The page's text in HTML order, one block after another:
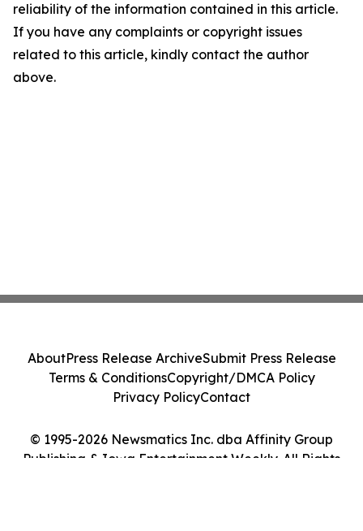
reliability of the information contained in this article.
If you have any complaints or copyright issues
related to this article, kindly contact the author
above.
© 1995-2026 Newsmatics Inc. dba Affinity Group
Publishing & Iowa Entertainment Weekly. All Rights
AboutPress Release ArchiveSubmit Press Release
Terms & ConditionsCopyright/DMCA Policy
Privacy PolicyContact